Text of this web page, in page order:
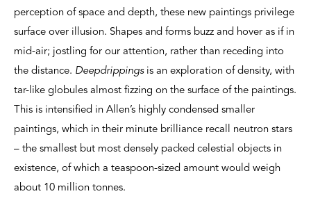
perception of space and depth, these new paintings privilege
surface over illusion. Shapes and forms buzz and hover as if in
mid-air; jostling for our attention, rather than receding into
the distance. Deepdrippingsis an exploration of density, with
tar-like globules almost fizzing on the surface of the paintings.
This is intensified in Allen’s highly condensed smaller
paintings, which in their minute brilliance recall neutron stars
– the smallest but most densely packed celestial objects in
existence, of which a teaspoon-sized amount would weigh
about 10 million tonnes.